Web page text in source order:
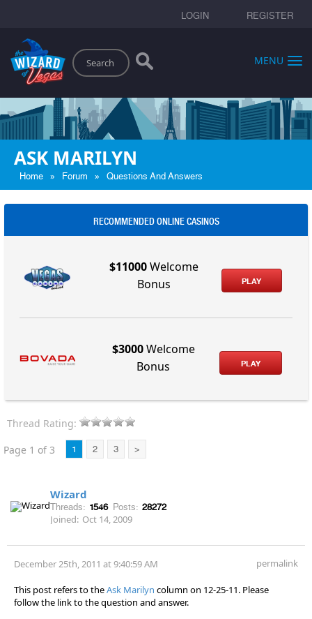
LOGIN REGISTER
Search
MENU
ASK MARILYN
Home » Forum » Questions And Answers
RECOMMENDED ONLINE CASINOS
$11000Welcome
Bonus
PLAY
$3000Welcome
Bonus
PLAY
Thread Rating:
Page 1 of 3
1 2 3 >
Wizard
Threads: 1546 Posts: 28272
Joined: Oct 14, 2009
December 25th, 2011 at 9:40:59 AM permalink
This post refers to theAsk Marilyn column on 12-25-11. Please
follow the link to the question and answer.